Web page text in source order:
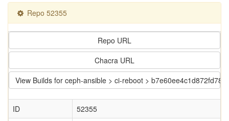
Repo 52355
Repo URL
Chacra URL
View Builds for ceph-ansible > ci-reboot >
ID
52355